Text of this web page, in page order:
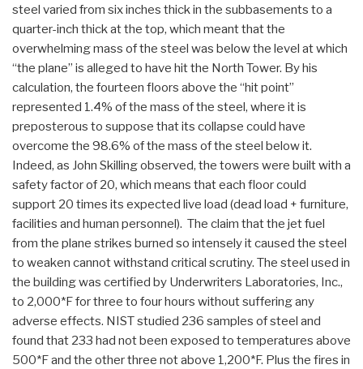
steel varied from six inches thick in the subbasements to a
quarter-inch thick at the top, which meant that the
overwhelming mass of the steel was below the level at which
“the plane” is alleged to have hit the North Tower. By his
calculation, the fourteen floors above the “hit point”
represented 1.4% of the mass of the steel, where it is
preposterous to suppose that its collapse could have
overcome the 98.6% of the mass of the steel below it.
Indeed, as John Skilling observed, the towers were built with a
safety factor of 20, which means that each floor could
support 20 times its expected live load (dead load + furniture,
facilities and human personnel). The claim that the jet fuel
from the plane strikes burned so intensely it caused the steel
to weaken cannot withstand critical scrutiny. The steel used in
the building was certified by Underwriters Laboratories, Inc.,
to 2,000*F for three to four hours without suffering any
adverse effects. NIST studied 236 samples of steel and
found that 233 had not been exposed to temperatures above
500*F and the other three not above 1,200*F. Plus the fires in